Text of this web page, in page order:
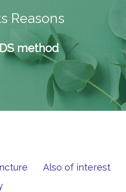
Reasons
method
Also of interest